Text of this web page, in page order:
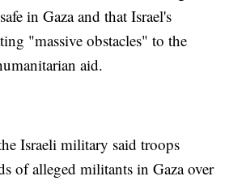
in Gaza and that Israel's
"massive obstacles" to the
aid.
Israeli military said troops
of alleged militants in Gaza over